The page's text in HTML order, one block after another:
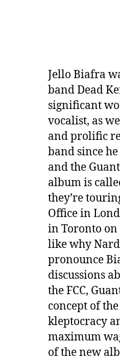
Jello Biafra
band Dead
significant
vocalist, as
and prolific
band since
and the
album is
they’re
Office in
in Toronto on
like why
pronounce
discussions
the FCC,
concept of
kleptocracy
maximum
of the new